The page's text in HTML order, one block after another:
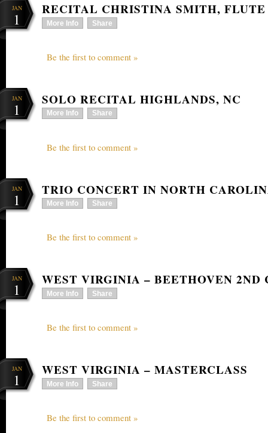
JAN
1
RECITAL CHRISTINA SMITH, FLUTE
More Info Share
Be the first to comment »
JAN
1
SOLO RECITAL HIGHLANDS, NC
More Info Share
Be the first to comment »
JAN
1
TRIO CONCERT IN NORTH
More Info Share
Be the first to comment »
JAN
1
WEST VIRGINIA – BEETHOVEN 2ND
More Info Share
Be the first to comment »
JAN
1
WEST VIRGINIA – MASTERCLASS
More Info Share
Be the first to comment »